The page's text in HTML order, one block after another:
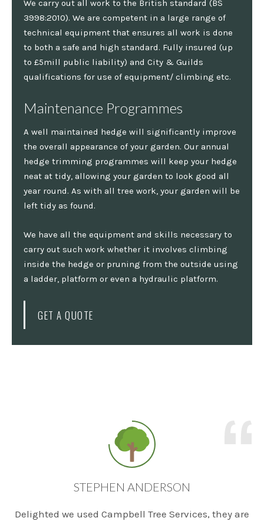
We carry out all work to the British standard (BS
3998:2010). We are competent in a large range of
technical equipment that ensures all work is done
to both a safe and high standard. Fully insured (up
to £5mill public liability) and City & Guilds
qualifications for use of equipment/ climbing etc.
Maintenance Programmes
A well maintained hedge will significantly improve
the overall appearance of your garden. Our annual
hedge trimming programmes will keep your hedge
neat at tidy, allowing your garden to look good all
year round. As with all tree work, your garden will be
left tidy as found.
We have all the equipment and skills necessary to
carry out such work whether it involves climbing
inside the hedge or pruning from the outside using
a ladder, platform or even a hydraulic platform.
GET A QUOTE
STEPHEN ANDERSON
Delighted we used Campbell Tree Services, they are